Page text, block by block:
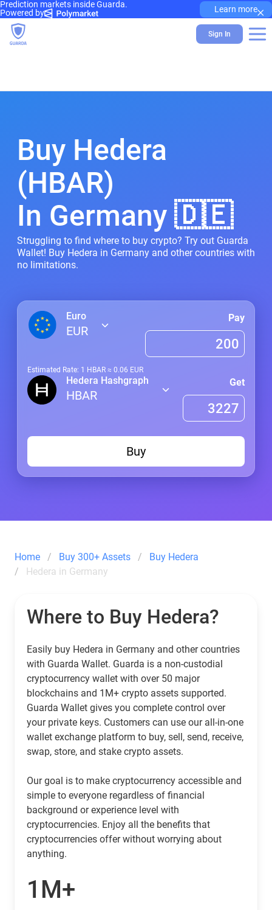
Prediction markets inside Guarda.
Powered by
Learn more×
Sign In
Buy Hedera
(HBAR)
In Germany 🇩🇪
Struggling to find where to buy crypto? Try out Guarda
Wallet! Buy Hedera in Germany and other countries with
no limitations.
Euro
EUR
Pay
Estimated Rate: 1 HBAR ≈ 0.06 EUR
Hedera Hashgraph
HBAR
Get
Buy
Home Buy 300+ Assets
Buy Hedera
Hedera in Germany
Where to Buy Hedera?
Easily buy Hedera in Germany and other countries
with Guarda Wallet. Guarda is a non-custodial
cryptocurrency wallet with over 50 major
blockchains and 1M+ crypto assets supported.
Guarda Wallet gives you complete control over
your private keys. Customers can use our all-in-one
wallet exchange platform to buy, sell, send, receive,
swap, store, and stake crypto assets.
Our goal is to make cryptocurrency accessible and
simple to everyone regardless of financial
background or experience level with
cryptocurrencies. Enjoy all the benefits that
cryptocurrencies offer without worrying about
anything.
1M+